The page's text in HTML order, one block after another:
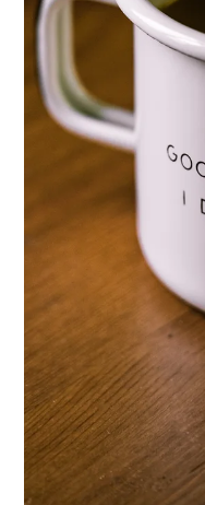
Lisa Ciancarelli
Jun 23, 2025
5
Profile
Profiles:
Learn how to build
your marketing
examples, common